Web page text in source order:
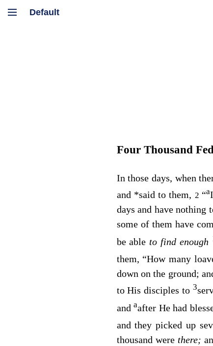
Four Thousand Fed
In those days, when
and *said to them, 2 “a
days and have nothing
some of them have
be able to find enough
them, “How many
down on the ground;
to His disciples to3
andaafter He had
and they picked up
thousand were there;